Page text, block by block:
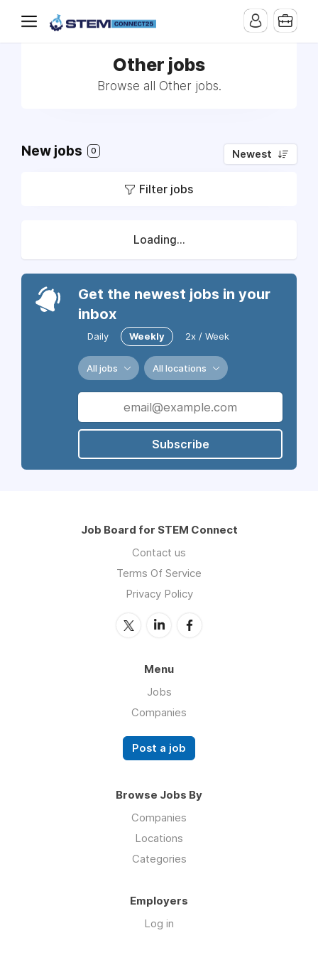
Other jobs
Browse all Other jobs.
New jobs 0 Newest
Filter jobs
Loading...
Get the newest jobs in your
inbox
Daily Weekly 2x / Week
All jobs All locations
Subscribe
Job Board for STEM Connect
Contact us
Terms Of Service
Privacy Policy
Menu
Jobs
Companies
Post a job
Browse Jobs By
Companies
Locations
Categories
Employers
Log in